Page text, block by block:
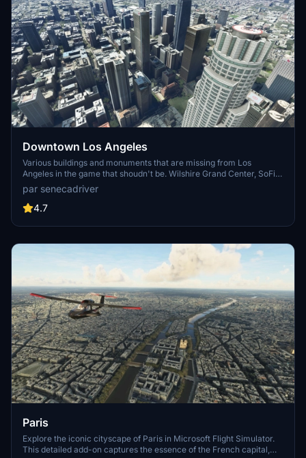
Downtown Los Angeles
Various buildings and monuments that are missing from Los
Angeles in the game that shoudn't be. Wilshire Grand Center, SoFi
Stadium, 801 S Grand, 825 S Hill, 888 S Hope, 1000 Grand, Apex the
One, Atelier, Aven Apartments, Metropolis Towers, Level Los
Angeles
par senecadriver
4.7
Paris
Explore the iconic cityscape of Paris in Microsoft Flight Simulator.
This detailed add-on captures the essence of the French capital,